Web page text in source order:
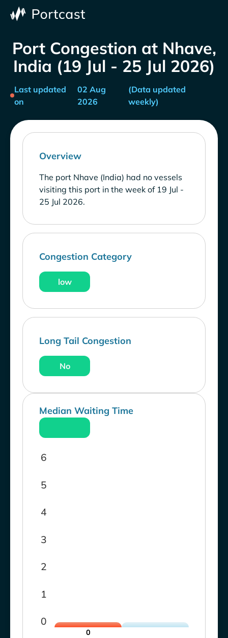
Port Congestion at Nhave,
India (19 Jul - 25 Jul 2026)
Last updated
on
02 Aug
2026
(Data updated
weekly)
Overview
The port Nhave (India) had no vessels
visiting this port in the week of 19 Jul -
25 Jul 2026.
Congestion Category
low
Long Tail Congestion
No
Median Waiting Time
0
1
2
3
4
5
6
0